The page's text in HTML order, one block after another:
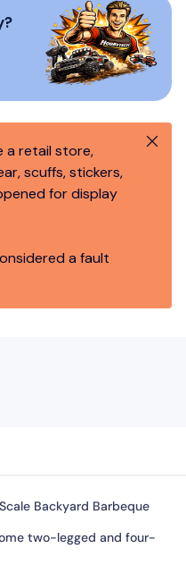
a retail store,
scuffs, stickers,
for display
a fault
Close
Backyard Barbeque
two-legged and four-